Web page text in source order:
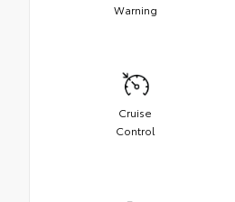
Warning
Cruise
Control